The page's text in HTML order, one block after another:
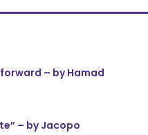
– by Hamad
– by Jacopo